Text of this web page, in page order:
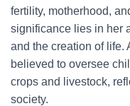
fertility, motherhood,
significance lies in her
and the creation of life.
believed to oversee
crops and livestock,
society.